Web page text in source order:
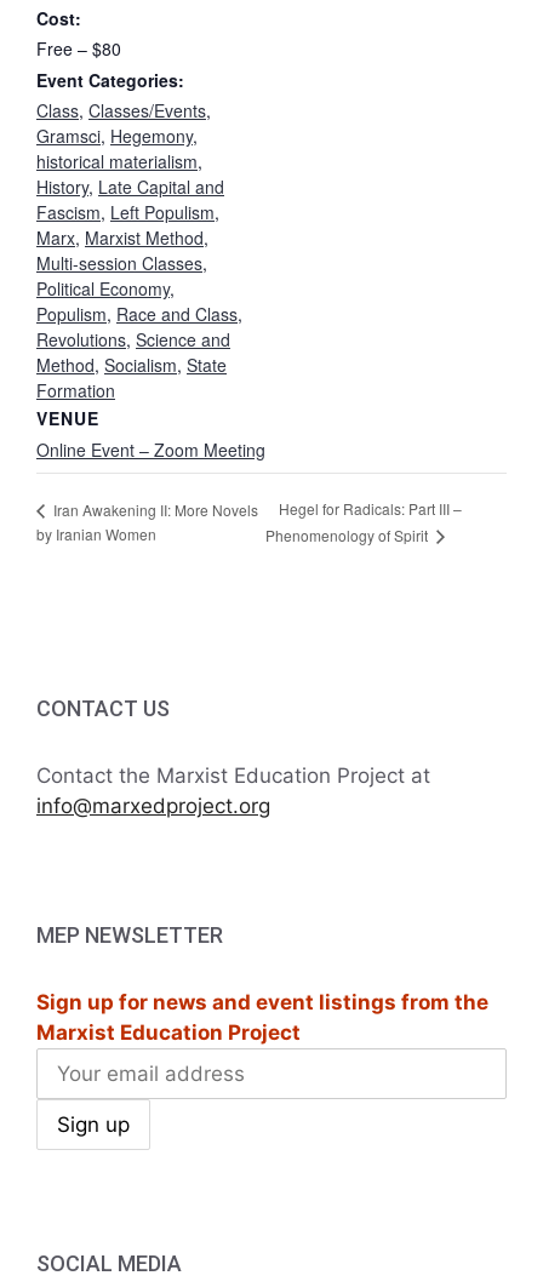
Cost:
Free – $80
Event Categories:
Class, Classes/Events,
Gramsci, Hegemony,
historical materialism,
History, Late Capital and
Fascism, Left Populism,
Marx, Marxist Method,
Multi-session Classes,
Political Economy,
Populism, Race and Class,
Revolutions, Science and
Method, Socialism, State
Formation
VENUE
Online Event – Zoom Meeting
Iran Awakening II: More Novels
by Iranian Women
Hegel for Radicals: Part III –
Phenomenology of Spirit
CONTACT US
Contact the Marxist Education Project at
info@marxedproject.org
MEP NEWSLETTER
Sign up for news and event listings from the
Marxist Education Project
SOCIAL MEDIA